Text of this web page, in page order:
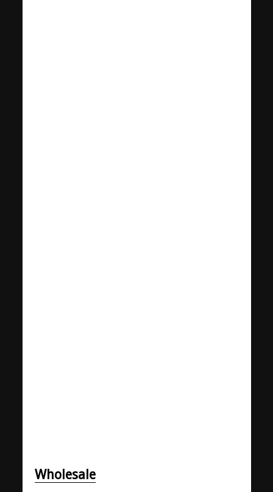
Wholesale